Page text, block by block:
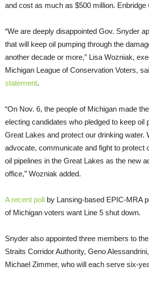
and cost as much as $500 million. Enbridge
“We are deeply disappointed Gov. Snyder
that will keep oil pumping through the
another decade or more,” Lisa Wozniak,
Michigan League of Conservation Voters,
statement.
“On Nov. 6, the people of Michigan made
electing candidates who pledged to keep oil
Great Lakes and protect our drinking water.
advocate, communicate and fight to protect
oil pipelines in the Great Lakes as the new
office,” Wozniak added.
A recent poll by Lansing-based EPIC-MRA
of Michigan voters want Line 5 shut down.
Snyder also appointed three members to
Straits Corridor Authority, Geno
Michael Zimmer, who will each serve six-